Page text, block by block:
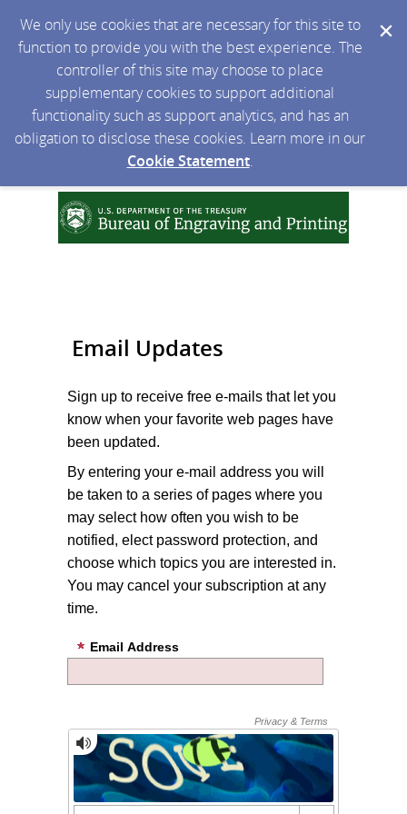
We only use cookies that are necessary for this site to
function to provide you with the best experience. The
controller of this site may choose to place
supplementary cookies to support additional
functionality such as support analytics, and has an
obligation to disclose these cookies. Learn more in our
Cookie Statement.
Email Updates
Sign up to receive free e-mails that let you
know when your favorite web pages have
been updated.
By entering your e-mail address you will
be taken to a series of pages where you
may select how often you wish to be
notified, elect password protection, and
choose which topics you are interested in.
You may cancel your subscription at any
time.
Email Address